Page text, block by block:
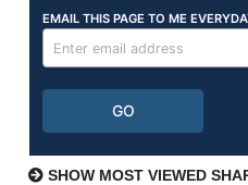
SHOW MOST VIEWED